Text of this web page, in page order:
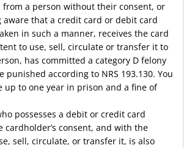
from a person without their consent, or
aware that a credit card or debit card
in such a manner, receives the card
to use, sell, circulate or transfer it to
has committed a category D felony
punished according to NRS 193.130. You
up to one year in prison and a fine of
possesses a debit or credit card
cardholder’s consent, and with the
sell, circulate, or transfer it, is also